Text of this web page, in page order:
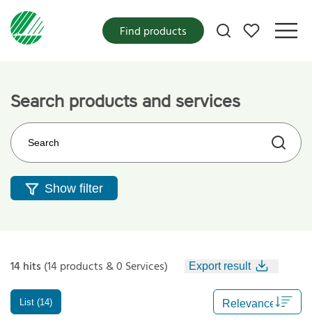
My favorites
Find products
Search products and services
Search on the web site
Show filter
14 hits (14 products & 0 Services) Export result
List (14)